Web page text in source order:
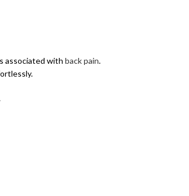
associated with back pain.